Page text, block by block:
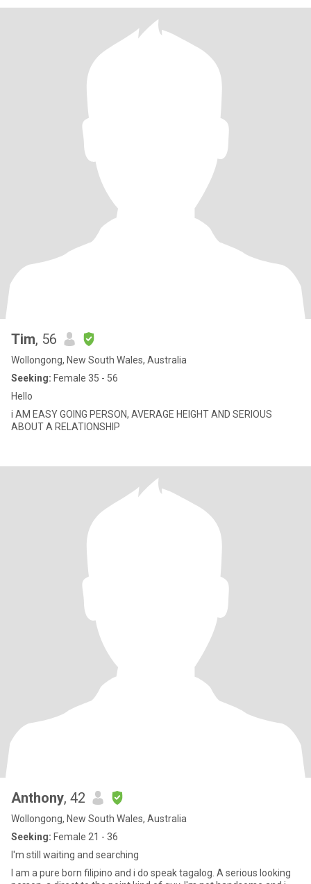
Tim, 56
Wollongong, New South Wales, Australia
Seeking: Female 35 - 56
Hello
i AM EASY GOING PERSON, AVERAGE HEIGHT AND SERIOUS
ABOUT A RELATIONSHIP
Anthony, 42
Wollongong, New South Wales, Australia
Seeking: Female 21 - 36
I'm still waiting and searching
I am a pure born filipino and i do speak tagalog. A serious looking